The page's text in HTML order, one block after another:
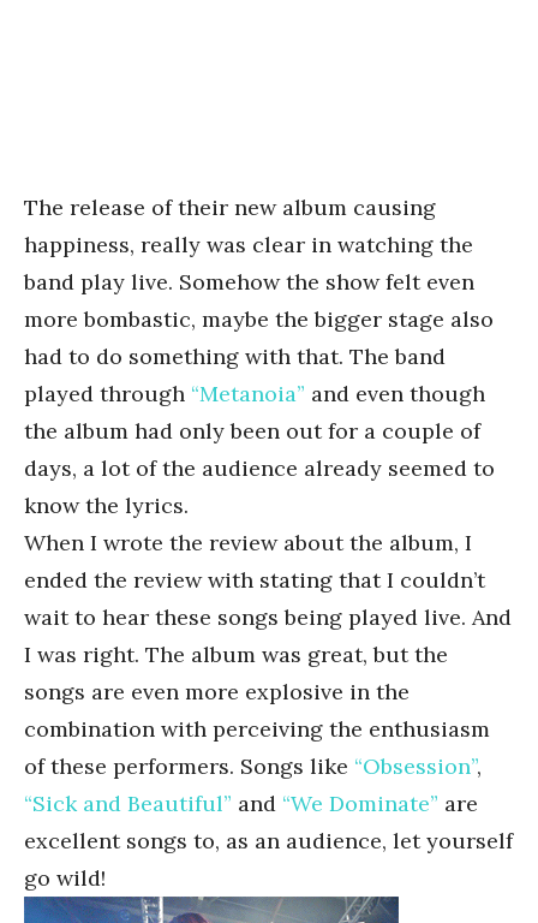
The release of their new album causing
happiness, really was clear in watching the
band play live. Somehow the show felt even
more bombastic, maybe the bigger stage also
had to do something with that. The band
played through “Metanoia” and even though
the album had only been out for a couple of
days, a lot of the audience already seemed to
know the lyrics.
When I wrote the review about the album, I
ended the review with stating that I couldn’t
wait to hear these songs being played live. And
I was right. The album was great, but the
songs are even more explosive in the
combination with perceiving the enthusiasm
of these performers. Songs like “Obsession”,
“Sick and Beautiful” and “We Dominate” are
excellent songs to, as an audience, let yourself
go wild!